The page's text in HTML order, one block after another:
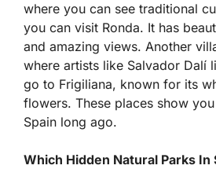
where you can see traditional
you can visit Ronda. It has
and amazing views. Another
where artists like Salvador Dalí
go to Frigiliana, known for its
flowers. These places show
Spain long ago.
Which Hidden Natural Parks In